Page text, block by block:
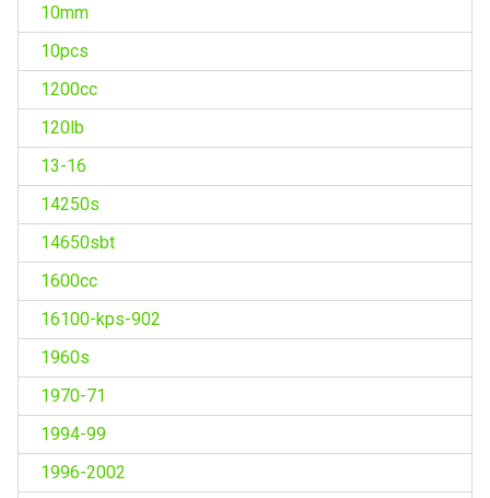
10mm
10pcs
1200cc
120lb
13-16
14250s
14650sbt
1600cc
16100-kps-902
1960s
1970-71
1994-99
1996-2002